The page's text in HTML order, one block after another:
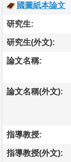
國圖紙本論文
研究生:
研究生(外文):
論文名稱:
論文名稱(外文):
指導教授:
指導教授(外文):